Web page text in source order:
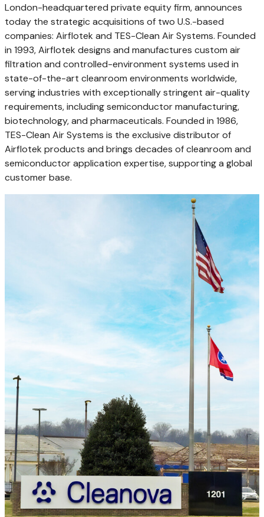
London-headquartered private equity firm, announces
today the strategic acquisitions of two U.S.-based
companies: Airflotek and TES-Clean Air Systems. Founded
in 1993, Airflotek designs and manufactures custom air
filtration and controlled-environment systems used in
state-of-the-art cleanroom environments worldwide,
serving industries with exceptionally stringent air-quality
requirements, including semiconductor manufacturing,
biotechnology, and pharmaceuticals. Founded in 1986,
TES-Clean Air Systems is the exclusive distributor of
Airflotek products and brings decades of cleanroom and
semiconductor application expertise, supporting a global
customer base.